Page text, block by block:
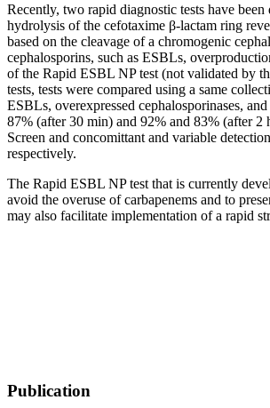
Recently, two rapid diagnostic tests have
hydrolysis of the cefotaxime β-lactam ring
based on the cleavage of a chromogenic
cephalosporins, such as ESBLs,
of the Rapid ESBL NP test (not validated by
tests, tests were compared using a same
ESBLs, overexpressed cephalosporinases,
87% (after 30 min) and 92% and 83% (after
Screen and concomittant and variable
respectively.
The Rapid ESBL NP test that is currently
avoid the overuse of carbapenems and to
may also facilitate implementation of a rapid
Publication